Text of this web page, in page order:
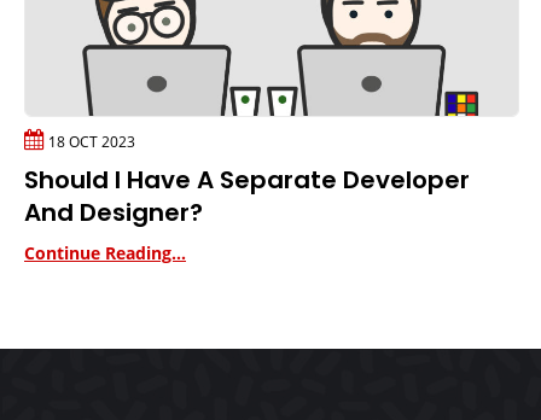
18 OCT 2023
Should I Have A Separate Developer
And Designer?
Continue Reading...